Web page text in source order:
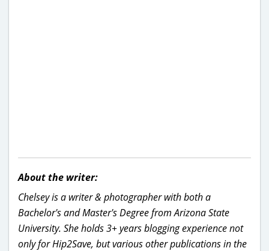
About the writer:
Chelsey is a writer & photographer with both a
Bachelor's and Master's Degree from Arizona State
University. She holds 3+ years blogging experience not
only for Hip2Save, but various other publications in the